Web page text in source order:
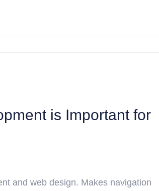
is Important for
and web design. Makes navigation